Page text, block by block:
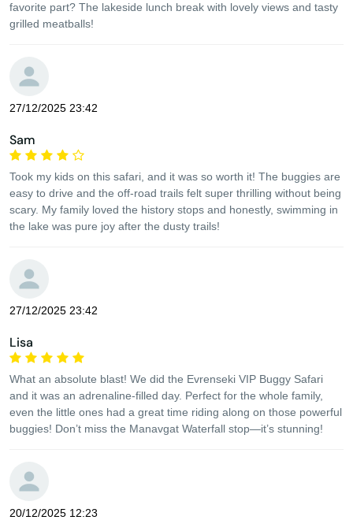
favorite part? The lakeside lunch break with lovely views and tasty
grilled meatballs!
27/12/2025 23:42
Sam
Took my kids on this safari, and it was so worth it! The buggies are
easy to drive and the off-road trails felt super thrilling without being
scary. My family loved the history stops and honestly, swimming in
the lake was pure joy after the dusty trails!
27/12/2025 23:42
Lisa
What an absolute blast! We did the Evrenseki VIP Buggy Safari
and it was an adrenaline-filled day. Perfect for the whole family,
even the little ones had a great time riding along on those powerful
buggies! Don’t miss the Manavgat Waterfall stop—it’s stunning!
20/12/2025 12:23